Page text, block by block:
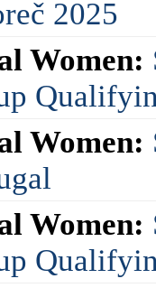
2025
Women:
Women:
Women: